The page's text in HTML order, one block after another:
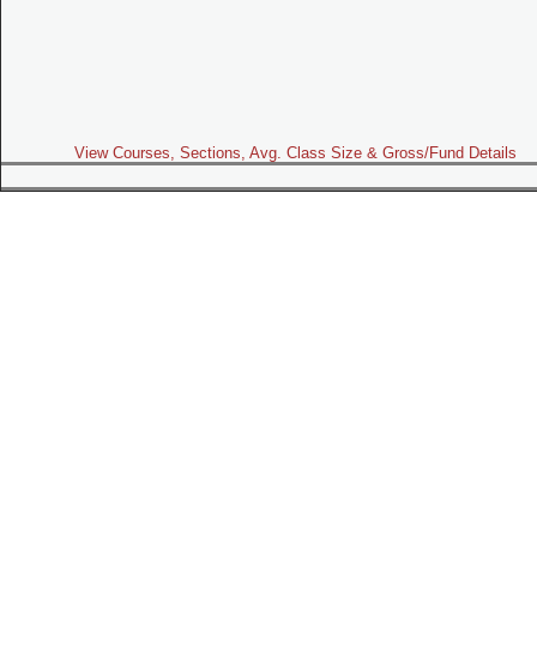
View Courses, Sections, Avg. Class Size & Gross/Fund Details